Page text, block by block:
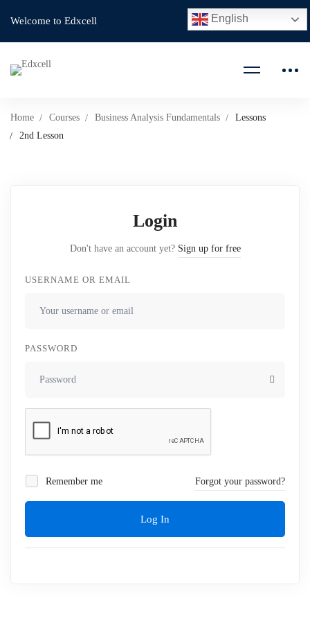
Welcome to Edxcell
Home Courses Business Analysis Fundamentals
Lessons
2nd Lesson
Login
Don't have an account yet? Sign up for free
USERNAME OR EMAIL
PASSWORD
Remember me Forgot your password?
Log In
English